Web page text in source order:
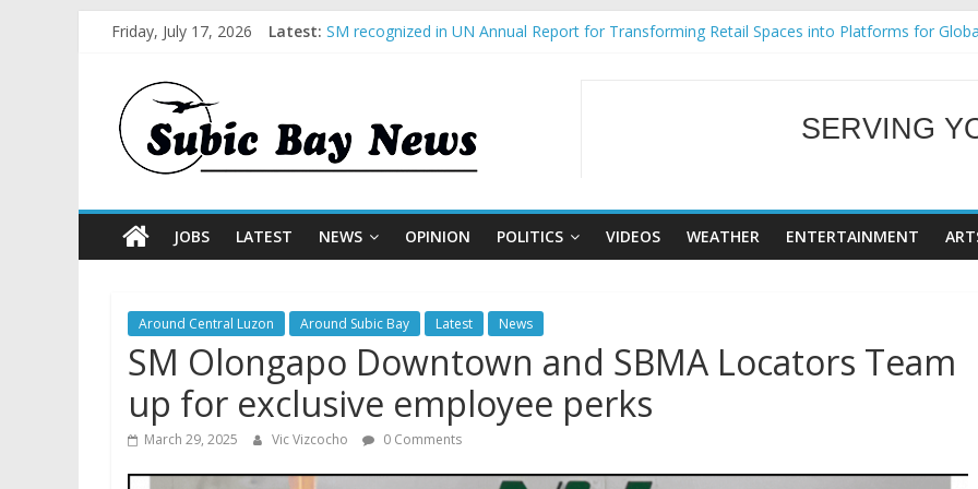
Friday, July 17, 2026 Latest: SM recognized in UN Annual Report for Transforming Retail Spaces into Platforms for
BCDA launches inaugural Ecozones Color Run Fest across four premier destinations
WELCOME TO
SERVING
JOBS LATEST NEWS OPINION POLITICS VIDEOS WEATHER ENTERTAINMENT
Around Central Luzon Around Subic Bay Latest News
SM Olongapo Downtown and SBMA Locators Team
up for exclusive employee perks
March 29, 2025 Vic Vizcocho 0 Comments